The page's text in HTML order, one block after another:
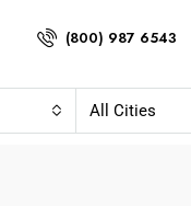
(800) 987 6543
All Cities